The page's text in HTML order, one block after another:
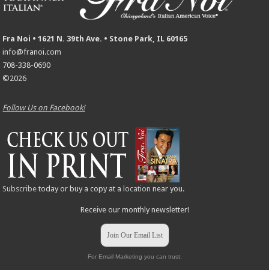
Fra Noi • 1621 N. 39th Ave. • Stone Park, IL 60165
info@franoi.com
708-338-0690
©2026
Follow Us on Facebook!
Subscribe today or buy a copy at a location near you.
Receive our monthly newsletter!
Join Our Email List
For Email Marketing you can trust.